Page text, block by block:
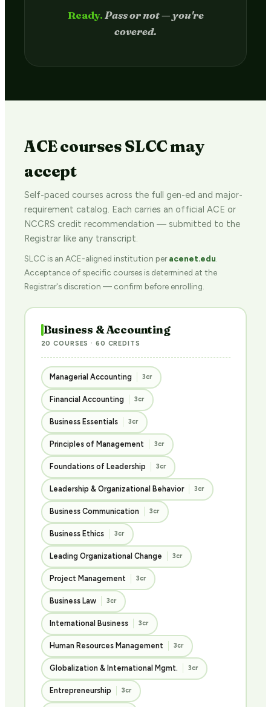
Passed.Credit hits your transcript
in 2–4 weeks.
ACE courses SLCC may
accept
Self-paced courses across the full gen-ed and major-
requirement catalog. Each carries an official ACE or
NCCRS credit recommendation — submitted to the
Registrar like any transcript.
SLCC is an ACE-aligned institution peracenet.edu
Acceptance of specific courses is determined at the
Registrar's discretion — confirm before enrolling.
Business & Accounting
20 COURSES · 60 CREDITS
Managerial Accounting 3cr
Financial Accounting 3cr
Business Essentials 3cr
Principles of Management 3cr
Foundations of Leadership 3cr
Leadership & Organizational Behavior 3cr
Business Communication 3cr
Business Ethics 3cr
Leading Organizational Change 3cr
Project Management 3cr
Business Law 3cr
International Business 3cr
Human Resources Management 3cr
Globalization & International Mgmt. 3cr
Entrepreneurship 3cr